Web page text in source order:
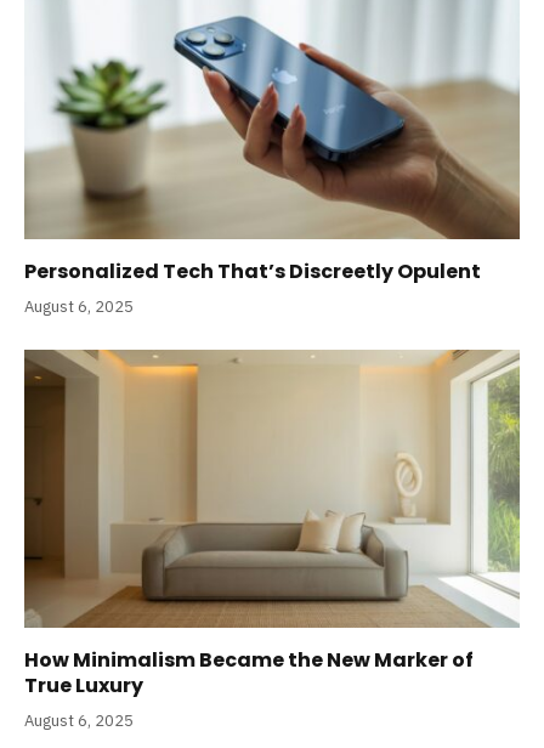
Personalized Tech That’s Discreetly Opulent
August 6, 2025
How Minimalism Became the New Marker of
True Luxury
August 6, 2025